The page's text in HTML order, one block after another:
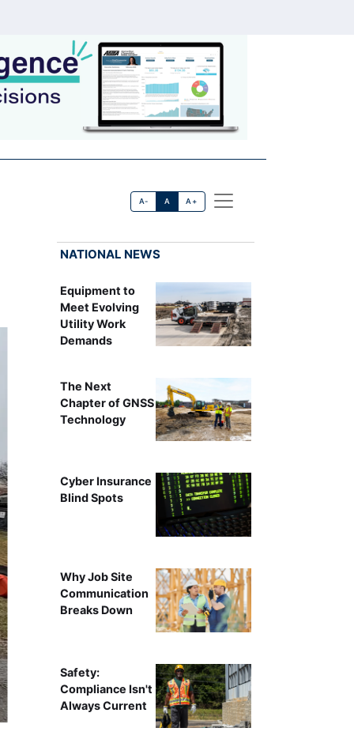
A- A A+
NATIONAL NEWS
Equipment to
Meet Evolving
Utility Work
Demands
The Next
Chapter of GNSS
Technology
Cyber Insurance
Blind Spots
Why Job Site
Communication
Breaks Down
Safety:
Compliance Isn't
Always Current